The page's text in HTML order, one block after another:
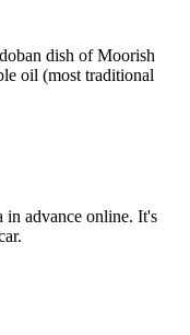
dish of Moorish
oil (most traditional
advance online. It's